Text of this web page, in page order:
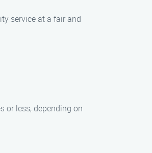
service at a fair and
or less, depending on